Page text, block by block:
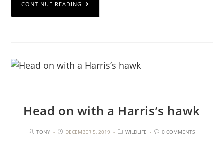
CONTINUE READING
Head on with a Harris’s hawk
TONY DECEMBER 5, 2019 WILDLIFE 0 COMMENTS